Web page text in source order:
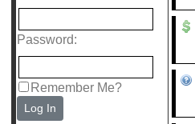
Password:
Remember Me?
Log In